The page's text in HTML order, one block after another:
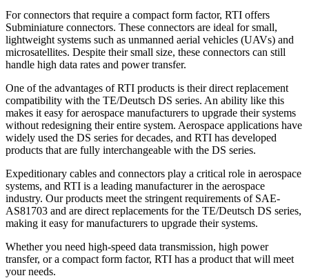
For connectors that require a compact form factor, RTI offers
Subminiature connectors. These connectors are ideal for small,
lightweight systems such as unmanned aerial vehicles (UAVs) and
microsatellites. Despite their small size, these connectors can still
handle high data rates and power transfer.
One of the advantages of RTI products is their direct replacement
compatibility with the TE/Deutsch DS series. An ability like this
makes it easy for aerospace manufacturers to upgrade their systems
without redesigning their entire system. Aerospace applications have
widely used the DS series for decades, and RTI has developed
products that are fully interchangeable with the DS series.
Expeditionary cables and connectors play a critical role in aerospace
systems, and RTI is a leading manufacturer in the aerospace
industry. Our products meet the stringent requirements of SAE-
AS81703 and are direct replacements for the TE/Deutsch DS series,
making it easy for manufacturers to upgrade their systems.
Whether you need high-speed data transmission, high power
transfer, or a compact form factor, RTI has a product that will meet
your needs.